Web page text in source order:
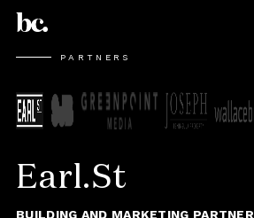
PARTNERS
Earl.St
BUILDING AND MARKETING PARTNER